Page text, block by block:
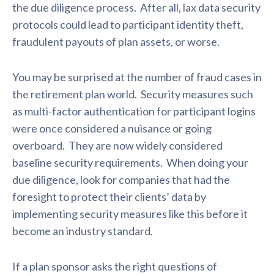
the due diligence process. After all, lax data security
protocols could lead to participant identity theft,
fraudulent payouts of plan assets, or worse.
You may be surprised at the number of fraud cases in
the retirement plan world. Security measures such
as multi-factor authentication for participant logins
were once considered a nuisance or going
overboard. They are now widely considered
baseline security requirements. When doing your
due diligence, look for companies that had the
foresight to protect their clients’ data by
implementing security measures like this before it
become an industry standard.
If a plan sponsor asks the right questions of